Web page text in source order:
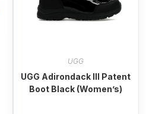
UGG
UGG Adirondack III Patent
Boot Black (Women’s)